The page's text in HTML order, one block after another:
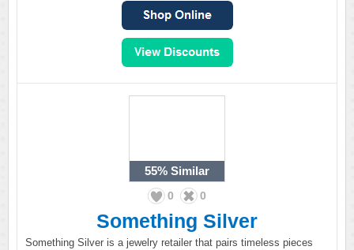
55% Similar
0 0
Something Silver
Something Silver is a jewelry retailer that pairs timeless pieces